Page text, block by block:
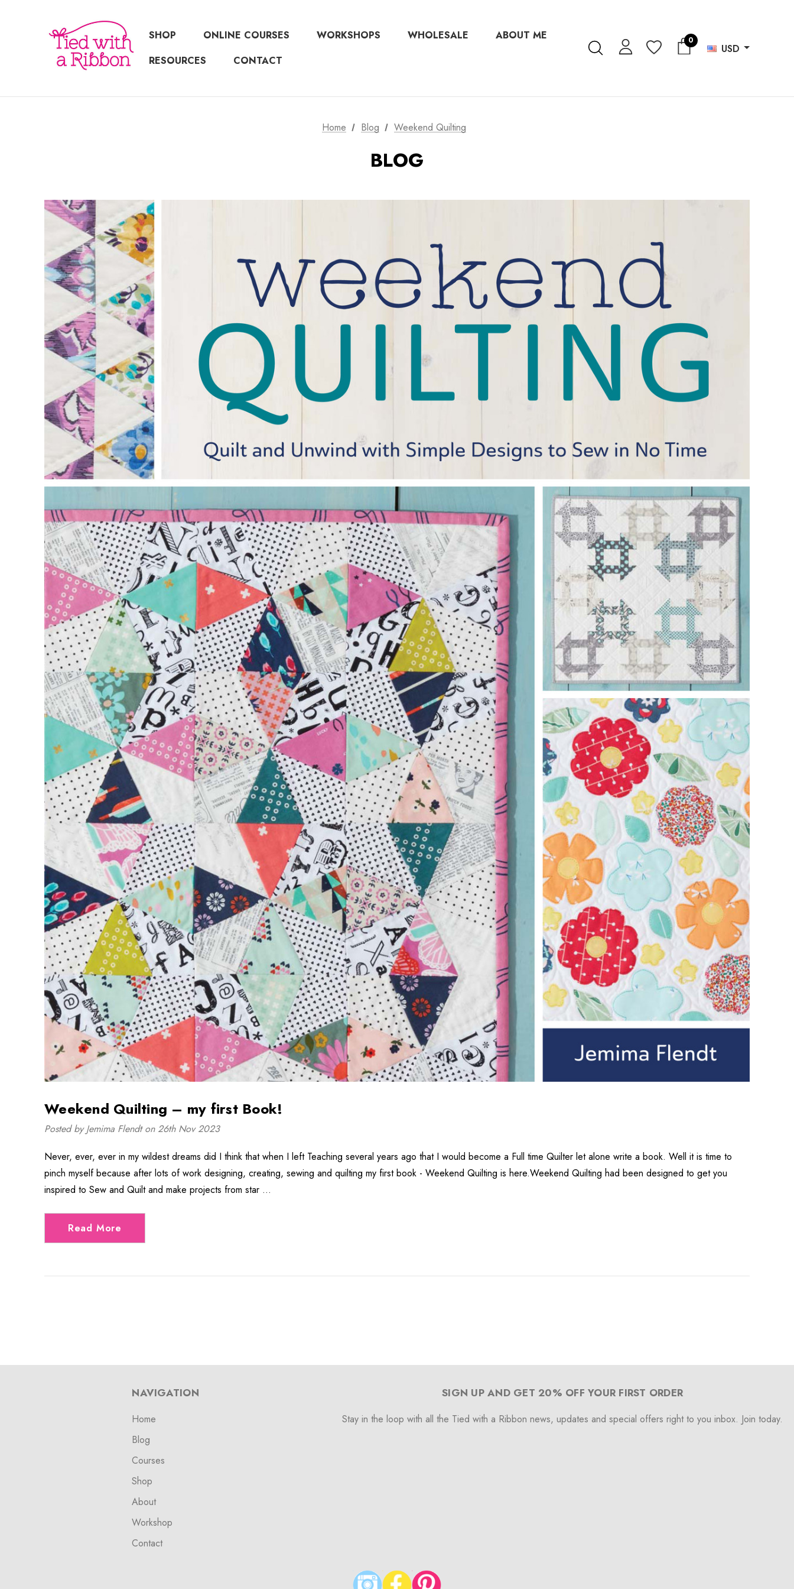
SHOP ONLINE COURSES WORKSHOPS WHOLESALE
ABOUT ME
RESOURCES
CONTACT
0
USD
Home Blog Weekend Quilting
BLOG
Weekend Quilting – my first Book!
Posted by Jemima Flendt on 26th Nov 2023
Never, ever, ever in my wildest dreams did I think that when I left Teaching several years ago that I would become a Full time Quilter let alone write a book. Well it is time to
pinch myself because after lots of work designing, creating, sewing and quilting my first book - Weekend Quilting is here.Weekend Quilting had been designed to get you
inspired to Sew and Quilt and make projects from star …
Read More
NAVIGATION
Home
Blog
Courses
Shop
About
Workshop
Contact
SIGN UP AND GET 20% OFF YOUR FIRST ORDER
Stay in the loop with all the Tied with a Ribbon news, updates and special offers right to you inbox. Join today.